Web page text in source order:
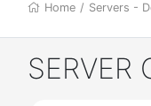
Home / Servers -
SERVER